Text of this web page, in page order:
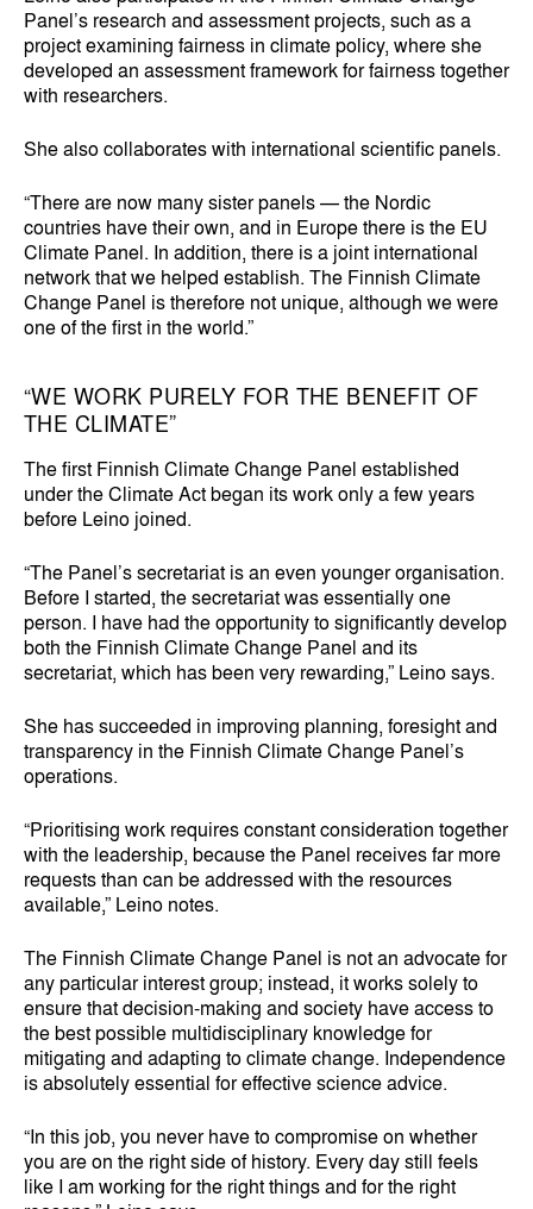
Panel’s research and assessment projects, such as a
project examining fairness in climate policy, where she
developed an assessment framework for fairness together
with researchers.
She also collaborates with international scientific panels.
“There are now many sister panels — the Nordic
countries have their own, and in Europe there is the EU
Climate Panel. In addition, there is a joint international
network that we helped establish. The Finnish Climate
Change Panel is therefore not unique, although we were
one of the first in the world.”
“WE WORK PURELY FOR THE BENEFIT OF
THE CLIMATE”
The first Finnish Climate Change Panel established
under the Climate Act began its work only a few years
before Leino joined.
“The Panel’s secretariat is an even younger organisation.
Before I started, the secretariat was essentially one
person. I have had the opportunity to significantly develop
both the Finnish Climate Change Panel and its
secretariat, which has been very rewarding,” Leino says.
She has succeeded in improving planning, foresight and
transparency in the Finnish Climate Change Panel’s
operations.
“Prioritising work requires constant consideration together
with the leadership, because the Panel receives far more
requests than can be addressed with the resources
available,” Leino notes.
The Finnish Climate Change Panel is not an advocate for
any particular interest group; instead, it works solely to
ensure that decision‑making and society have access to
the best possible multidisciplinary knowledge for
mitigating and adapting to climate change. Independence
is absolutely essential for effective science advice.
“In this job, you never have to compromise on whether
you are on the right side of history. Every day still feels
like I am working for the right things and for the right